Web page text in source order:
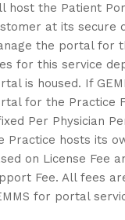
host the Patient
at its secure
the portal for
for this service
is housed. If
for the Practice
Per Physician
Practice hosts its
on License Fee
Fee. All fees
for portal